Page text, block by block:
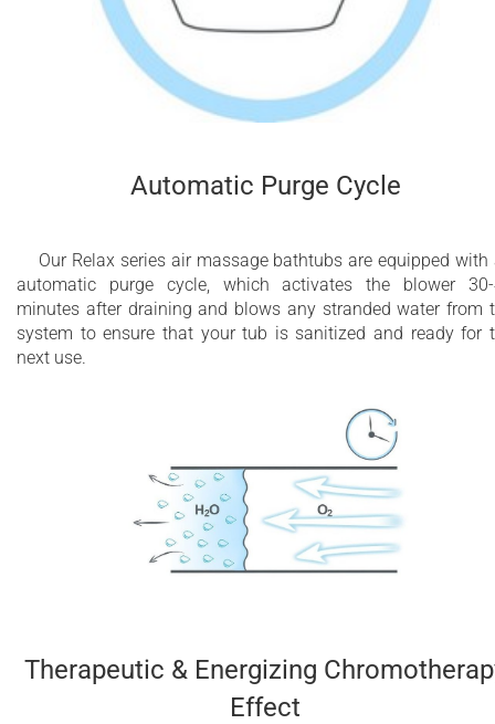
Automatic Purge Cycle
Our Relax series air massage bathtubs are equipped with
automatic purge cycle, which activates the blower
minutes after draining and blows any stranded water from
system to ensure that your tub is sanitized and ready for
next use.
Therapeutic & Energizing
Effect